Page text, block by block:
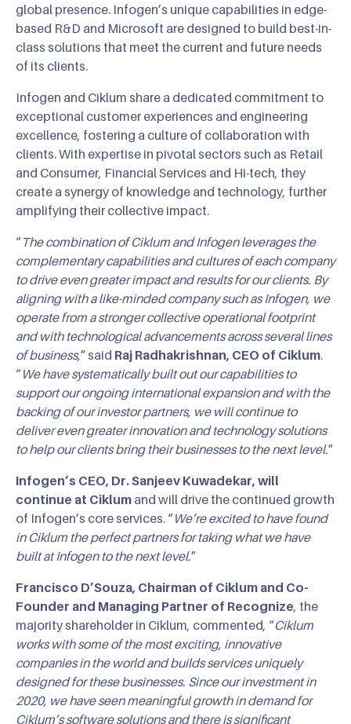
global presence. Infogen’s unique capabilities in edge-
based R&D and Microsoft are designed to build best-in-
class solutions that meet the current and future needs
of its clients.
Infogen and Ciklum share a dedicated commitment to
exceptional customer experiences and engineering
excellence, fostering a culture of collaboration with
clients. With expertise in pivotal sectors such as Retail
and Consumer, Financial Services and Hi-tech, they
create a synergy of knowledge and technology, further
amplifying their collective impact.
“ The combination of Ciklum and Infogen leverages the
complementary capabilities and cultures of each company
to drive even greater impact and results for our clients. By
aligning with a like-minded company such as Infogen, we
operate from a stronger collective operational footprint
and with technological advancements across several lines
of business,” said Raj Radhakrishnan, CEO of Ciklum.
“ We have systematically built out our capabilities to
support our ongoing international expansion and with the
backing of our investor partners, we will continue to
deliver even greater innovation and technology solutions
to help our clients bring their businesses to the next level.”
Infogen’s CEO, Dr. Sanjeev Kuwadekar, will
continue at Ciklum and will drive the continued growth
of Infogen’s core services. “ We’re excited to have found
in Ciklum the perfect partners for taking what we have
built at Infogen to the next level.”
Francisco D’Souza, Chairman of Ciklum and Co-
Founder and Managing Partner of Recognize, the
majority shareholder in Ciklum, commented, “Ciklum
works with some of the most exciting, innovative
companies in the world and builds services uniquely
designed for these businesses. Since our investment in
2020, we have seen meaningful growth in demand for
Ciklum’s software solutions and there is significant